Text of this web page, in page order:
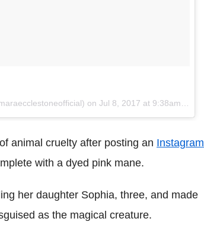
on Jul 8, 2017 at 9:38am PDT
animal cruelty after posting an Instagram
with a dyed pink mane.
her daughter Sophia, three, and made
as the magical creature.